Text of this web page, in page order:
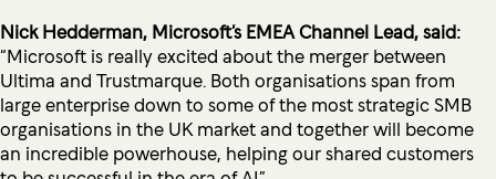
Nick Hedderman, Microsoft’s EMEA Channel Lead, said:
“Microsoft is really excited about the merger between
Ultima and Trustmarque. Both organisations span from
large enterprise down to some of the most strategic SMB
organisations in the UK market and together will become
an incredible powerhouse, helping our shared customers